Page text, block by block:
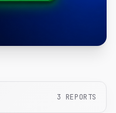
3 REPORTS